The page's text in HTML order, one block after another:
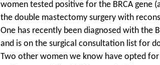
women tested positive for the BRCA gene
the double mastectomy surgery with
One has recently been diagnosed with the
and is on the surgical consultation list for
Two other women we know have opted